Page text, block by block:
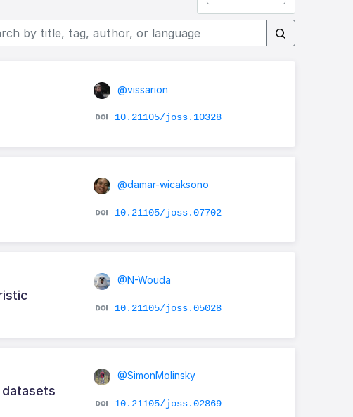
@vissarion
10.21105/joss.10328
@damar-wicaksono
10.21105/joss.07702
@N-Wouda
10.21105/joss.05028
@SimonMolinsky
10.21105/joss.02869